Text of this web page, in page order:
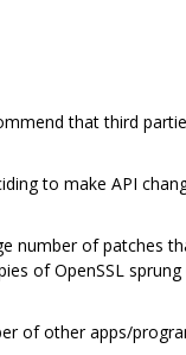
that third
to make API
number of patches
of OpenSSL
of other apps/